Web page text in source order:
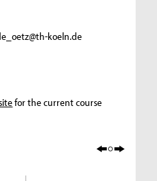
koeln.de
for the current course